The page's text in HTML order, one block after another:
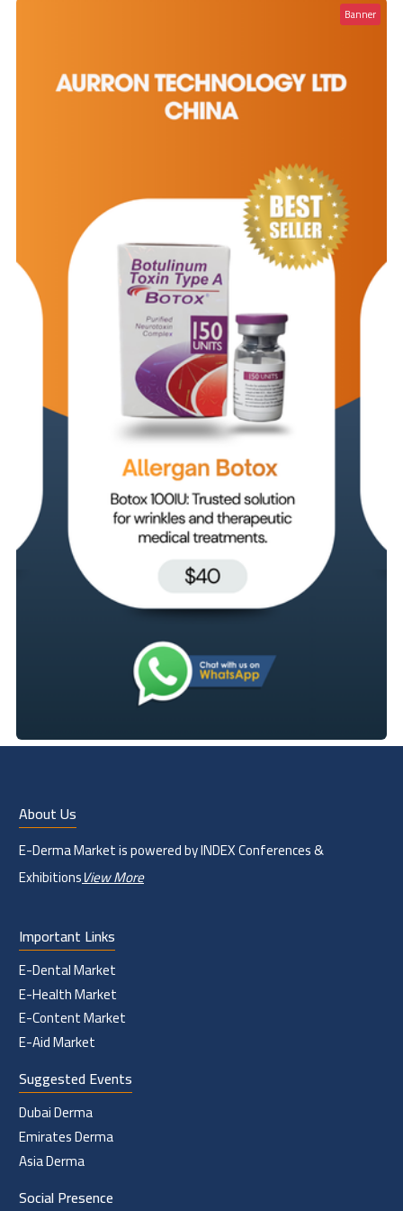
Banner
About Us
E-Derma Market is powered by INDEX Conferences &
ExhibitionsView More
Important Links
E-Dental Market
E-Health Market
E-Content Market
E-Aid Market
Suggested Events
Dubai Derma
Emirates Derma
Asia Derma
Social Presence